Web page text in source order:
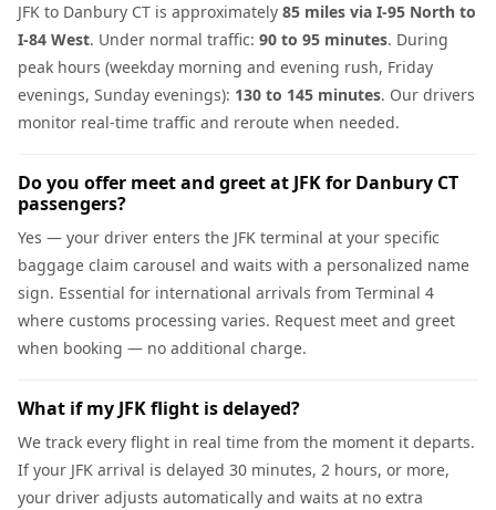
JFK to Danbury CT is approximately 85 miles via I-95 North to
I-84 West. Under normal traffic: 90 to 95 minutes. During
peak hours (weekday morning and evening rush, Friday
evenings, Sunday evenings): 130 to 145 minutes. Our drivers
monitor real-time traffic and reroute when needed.
Do you offer meet and greet at JFK for Danbury CT
passengers?
Yes — your driver enters the JFK terminal at your specific
baggage claim carousel and waits with a personalized name
sign. Essential for international arrivals from Terminal 4
where customs processing varies. Request meet and greet
when booking — no additional charge.
What if my JFK flight is delayed?
We track every flight in real time from the moment it departs.
If your JFK arrival is delayed 30 minutes, 2 hours, or more,
your driver adjusts automatically and waits at no extra